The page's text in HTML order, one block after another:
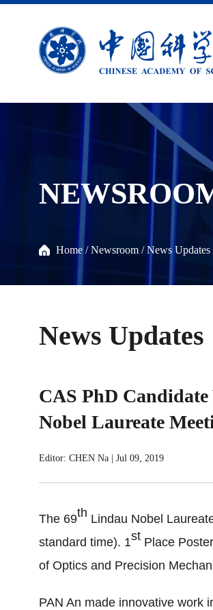
Home /Newsroom /News Updates
News Updates
CAS PhD
Nobel Laureate
Editor: CHEN Na Jul 09, 2019
The 69th Lindau Nobel
standard time). 1st Place
of Optics and Precision
PAN An made innovative work